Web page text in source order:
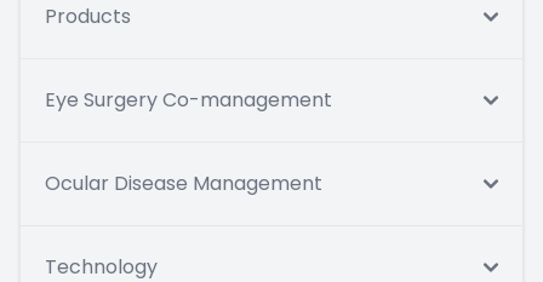
Products
Eye Surgery Co-management
Ocular Disease Management
Technology